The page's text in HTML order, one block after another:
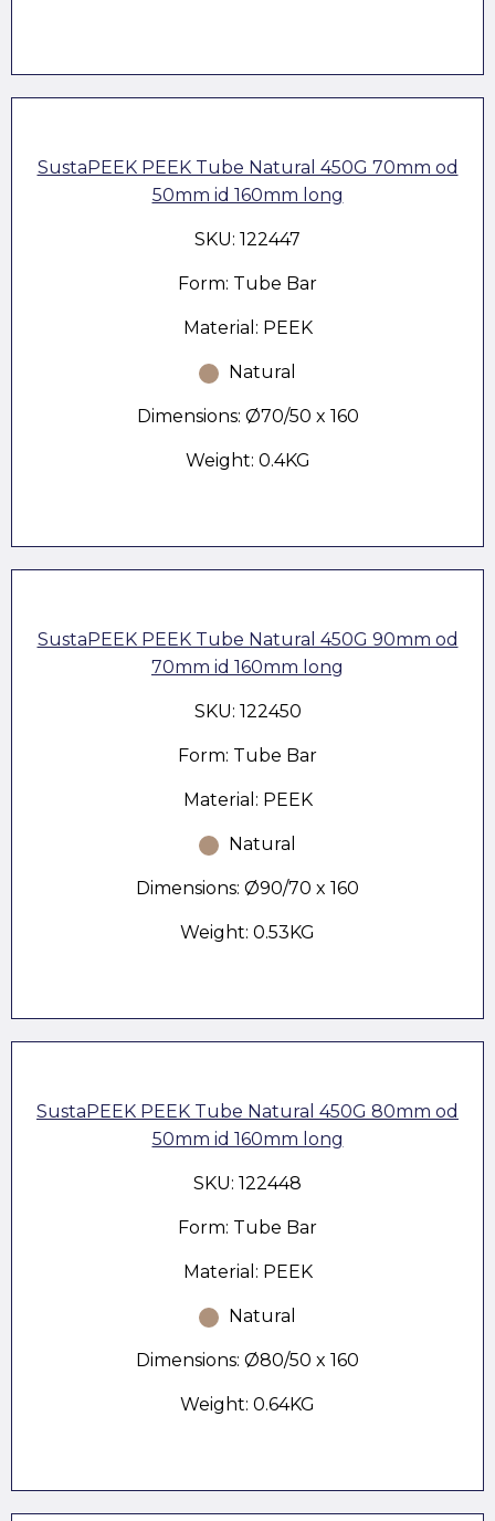
SustaPEEK PEEK Tube Natural 450G 70mm od
50mm id 160mm long
SKU: 122447
Form: Tube Bar
Material: PEEK
Natural
Dimensions: Ø70/50 x 160
Weight: 0.4KG
SustaPEEK PEEK Tube Natural 450G 90mm od
70mm id 160mm long
SKU: 122450
Form: Tube Bar
Material: PEEK
Natural
Dimensions: Ø90/70 x 160
Weight: 0.53KG
SustaPEEK PEEK Tube Natural 450G 80mm od
50mm id 160mm long
SKU: 122448
Form: Tube Bar
Material: PEEK
Natural
Dimensions: Ø80/50 x 160
Weight: 0.64KG